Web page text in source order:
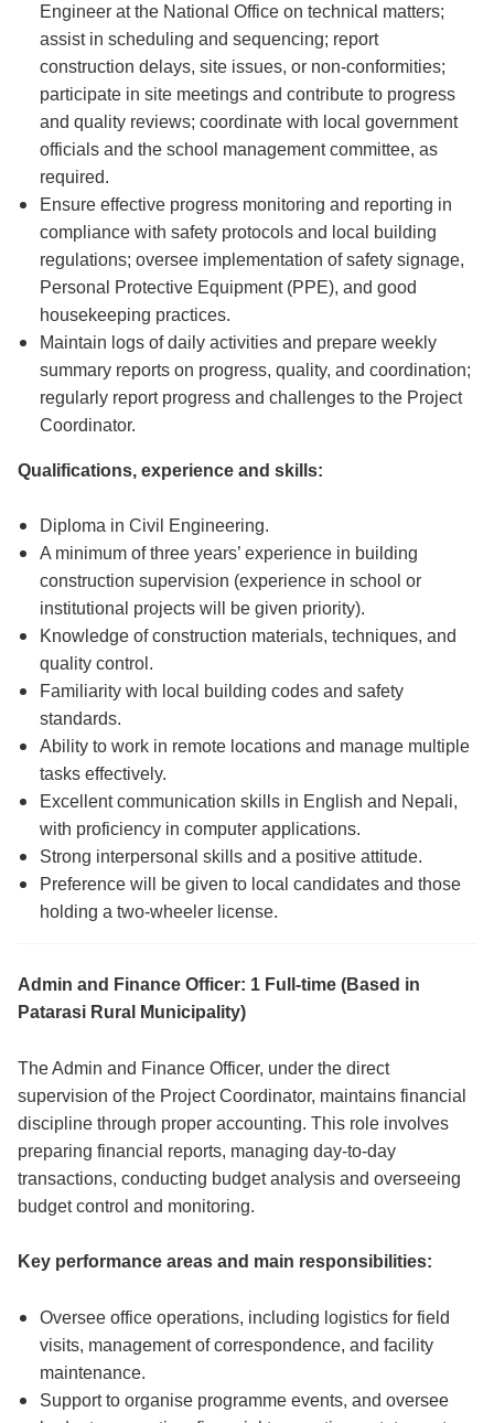
Engineer at the National Office on technical matters;
assist in scheduling and sequencing; report
construction delays, site issues, or non-conformities;
participate in site meetings and contribute to progress
and quality reviews; coordinate with local government
officials and the school management committee, as
required.
Ensure effective progress monitoring and reporting in
compliance with safety protocols and local building
regulations; oversee implementation of safety signage,
Personal Protective Equipment (PPE), and good
housekeeping practices.
Maintain logs of daily activities and prepare weekly
summary reports on progress, quality, and coordination;
regularly report progress and challenges to the Project
Coordinator.
Qualifications, experience and skills:
Diploma in Civil Engineering.
A minimum of three years’ experience in building
construction supervision (experience in school or
institutional projects will be given priority).
Knowledge of construction materials, techniques, and
quality control.
Familiarity with local building codes and safety
standards.
Ability to work in remote locations and manage multiple
tasks effectively.
Excellent communication skills in English and Nepali,
with proficiency in computer applications.
Strong interpersonal skills and a positive attitude.
Preference will be given to local candidates and those
holding a two-wheeler license.
Admin and Finance Officer: 1 Full-time (Based in
Patarasi Rural Municipality)
The Admin and Finance Officer, under the direct
supervision of the Project Coordinator, maintains financial
discipline through proper accounting. This role involves
preparing financial reports, managing day-to-day
transactions, conducting budget analysis and overseeing
budget control and monitoring.
Key performance areas and main responsibilities:
Oversee office operations, including logistics for field
visits, management of correspondence, and facility
maintenance.
Support to organise programme events, and oversee